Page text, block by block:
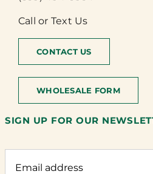
Call or Text Us
CONTACT US
WHOLESALE FORM
SIGN UP FOR OUR